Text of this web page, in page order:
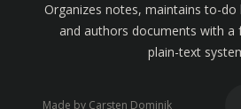
Organizes notes, maintains to-do
and authors documents with a
plain-text
Made by Carsten Dominik